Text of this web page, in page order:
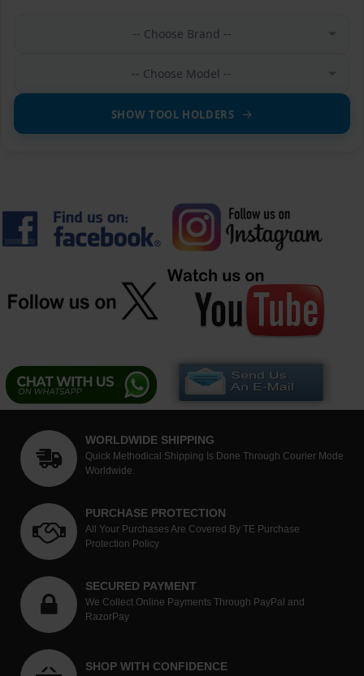
-- Choose Brand --
-- Choose Model --
SHOW TOOL HOLDERS
WORLDWIDE SHIPPING
Quick Methodical Shipping Is Done Through Courier Mode
Worldwide.
PURCHASE PROTECTION
All Your Purchases Are Covered By TE Purchase
Protection Policy
SECURED PAYMENT
We Collect Online Payments Through PayPal and
RazorPay
SHOP WITH CONFIDENCE